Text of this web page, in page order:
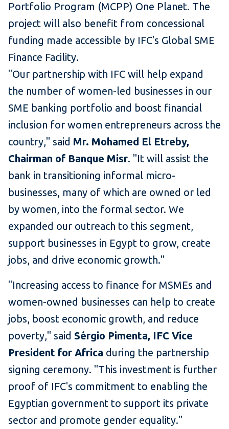
Portfolio Program (MCPP) One Planet. The
project will also benefit from concessional
funding made accessible by IFC's Global SME
Finance Facility.
"Our partnership with IFC will help expand
the number of women-led businesses in our
SME banking portfolio and boost financial
inclusion for women entrepreneurs across the
country," said Mr. Mohamed El Etreby,
Chairman of Banque Misr. "It will assist the
bank in transitioning informal micro-
businesses, many of which are owned or led
by women, into the formal sector. We
expanded our outreach to this segment,
support businesses in Egypt to grow, create
jobs, and drive economic growth."
"Increasing access to finance for MSMEs and
women-owned businesses can help to create
jobs, boost economic growth, and reduce
poverty," said Sérgio Pimenta, IFC Vice
President for Africa during the partnership
signing ceremony. "This investment is further
proof of IFC's commitment to enabling the
Egyptian government to support its private
sector and promote gender equality."